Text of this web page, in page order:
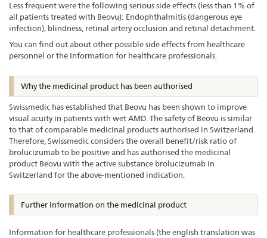
Less frequent were the following serious side effects (less than 1% of
all patients treated with Beovu): Endophthalmitis (dangerous eye
infection), blindness, retinal artery occlusion and retinal detachment.
You can find out about other possible side effects from healthcare
personnel or the Information for healthcare professionals.
Why the medicinal product has been authorised
Swissmedic has established that Beovu has been shown to improve
visual acuity in patients with wet AMD. The safety of Beovu is similar
to that of comparable medicinal products authorised in Switzerland.
Therefore, Swissmedic considers the overall benefit/risk ratio of
brolucizumab to be positive and has authorised the medicinal
product Beovu with the active substance brolucizumab in
Switzerland for the above-mentioned indication.
Further information on the medicinal product
Information for healthcare professionals (the english translation was